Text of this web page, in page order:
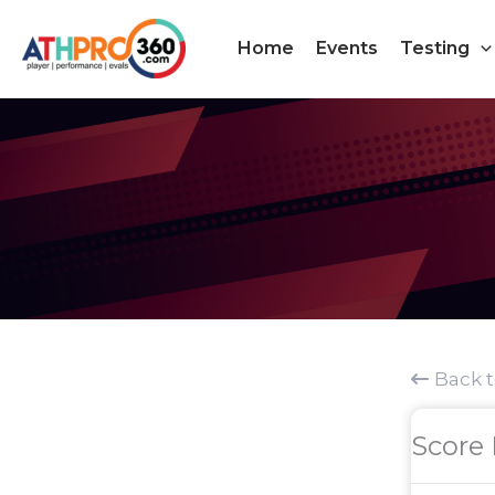
content
Home Events Testing
Back
Score